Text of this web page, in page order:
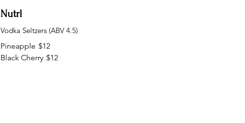
Nutrl
Vodka Seltzers (ABV 4.5)
Pineapple $12
Black Cherry $12